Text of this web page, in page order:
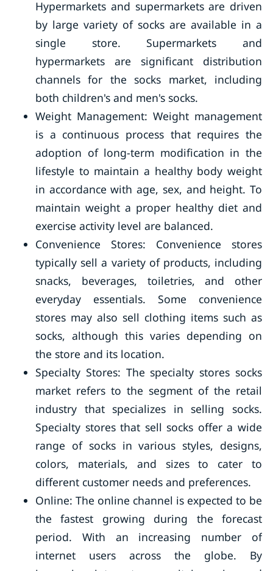
Hypermarkets and supermarkets are driven
by large variety of socks are available in a
single store. Supermarkets and
hypermarkets are significant distribution
channels for the socks market, including
both children's and men's socks.
Weight Management: Weight management
is a continuous process that requires the
adoption of long-term modification in the
lifestyle to maintain a healthy body weight
in accordance with age, sex, and height. To
maintain weight a proper healthy diet and
exercise activity level are balanced.
Convenience Stores: Convenience stores
typically sell a variety of products, including
snacks, beverages, toiletries, and other
everyday essentials. Some convenience
stores may also sell clothing items such as
socks, although this varies depending on
the store and its location.
Specialty Stores: The specialty stores socks
market refers to the segment of the retail
industry that specializes in selling socks.
Specialty stores that sell socks offer a wide
range of socks in various styles, designs,
colors, materials, and sizes to cater to
different customer needs and preferences.
Online: The online channel is expected to be
the fastest growing during the forecast
period. With an increasing number of
internet users across the globe. By